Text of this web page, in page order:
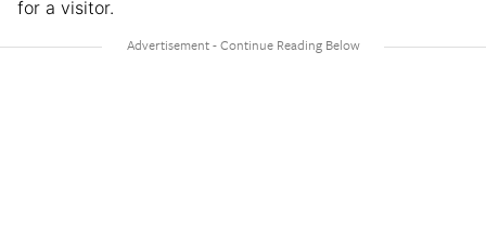
for a visitor.